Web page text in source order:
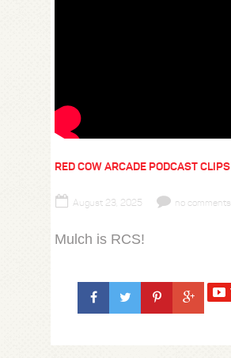
RED COW ARCADE PODCAST CLIPS
August 23, 2025 no comments
Mulch is RCS!